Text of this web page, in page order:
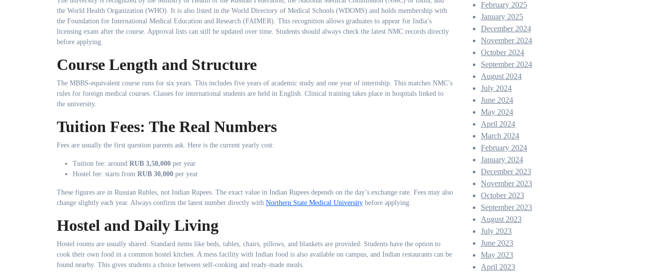
the World Health Organization (WHO). It is also listed in the World Directory of Medical Schools (WDOMS) and holds membership with
the Foundation for International Medical Education and Research (FAIMER). This recognition allows graduates to appear for India’s
licensing exam after the course. Approval lists can still be updated over time. Students should always check the latest NMC records directly
before applying.
Course Length and Structure
The MBBS-equivalent course runs for six years. This includes five years of academic study and one year of internship. This matches NMC’s
rules for foreign medical courses. Classes for international students are held in English. Clinical training takes place in hospitals linked to
the university.
Tuition Fees: The Real Numbers
Fees are usually the first question parents ask. Here is the current yearly cost:
Tuition fee: around RUB 3,50,000 per year
Hostel fee: starts from RUB 30,000 per year
These figures are in Russian Rubles, not Indian Rupees. The exact value in Indian Rupees depends on the day’s exchange rate. Fees may also
change slightly each year. Always confirm the latest number directly with Northern State Medical University before applying.
Hostel and Daily Living
Hostel rooms are usually shared. Standard items like beds, tables, chairs, pillows, and blankets are provided. Students have the option to
cook their own food in a common hostel kitchen. A mess facility with Indian food is also available on campus, and Indian restaurants can be
found nearby. This gives students a choice between self-cooking and ready-made meals.
February 2025
January 2025
December 2024
November 2024
October 2024
September 2024
August 2024
July 2024
June 2024
May 2024
April 2024
March 2024
February 2024
January 2024
December 2023
November 2023
October 2023
September 2023
August 2023
July 2023
June 2023
May 2023
April 2023